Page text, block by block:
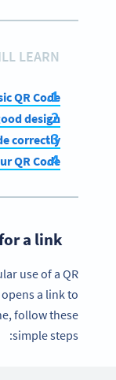
LEARN
QR Code
design
correctly
QR Code
a link
use of a QR
a link to
follow these
simple steps: